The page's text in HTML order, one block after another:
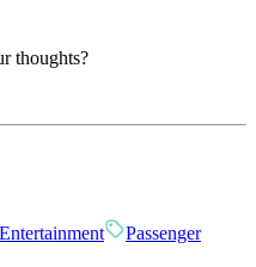
thoughts?
Passenger